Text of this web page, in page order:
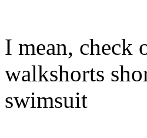
I mean, check
walkshorts
swimsuit